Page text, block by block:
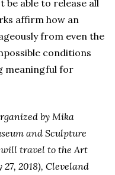
be able to release all
affirm how an
from even the
conditions
meaningful for
by Mika
and Sculpture
travel to the Art
2018), Cleveland